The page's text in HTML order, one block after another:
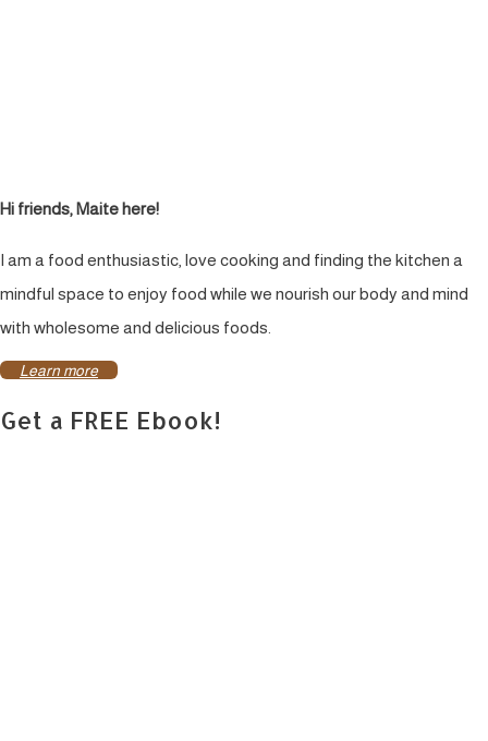
Hi friends, Maite here!
I am a food enthusiastic, love cooking and finding the kitchen a
mindful space to enjoy food while we nourish our body and mind
with wholesome and delicious foods.
Learn more
Get a FREE Ebook!